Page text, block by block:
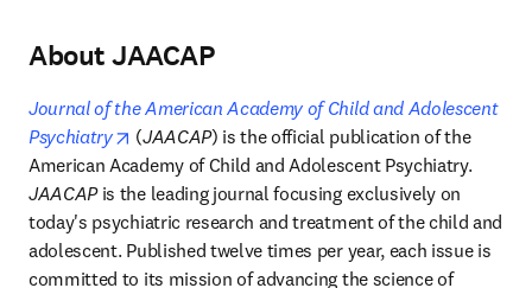
About JAACAP
Journal of the American Academy of Child and Adolescent
Psychiatry
opens in new tab/window
(JAACAP) is the official publication of the
JAACAP is the leading journal focusing exclusively on
today's psychiatric research and treatment of the child and
adolescent. Published twelve times per year, each issue is
committed to its mission of advancing the science of